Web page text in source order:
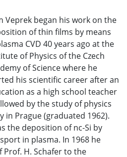
Veprek began his work on the
of thin films by means
CVD 40 years ago at the
of Physics of the Czech
of Science where he
his scientific career after an
as a high school teacher
by the study of physics
in Prague (graduated 1962).
the deposition of nc-Si by
in plasma. In 1968 he
H. Schafer to the